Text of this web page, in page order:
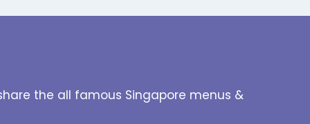
the all famous Singapore menus &